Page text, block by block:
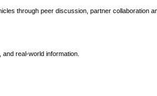
through peer discussion, partner collaboration
real-world information.